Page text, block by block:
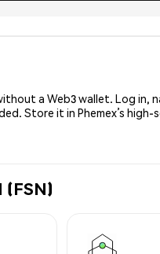
a Web3 wallet. Log in,
Store it in Phemex’s
(FSN)